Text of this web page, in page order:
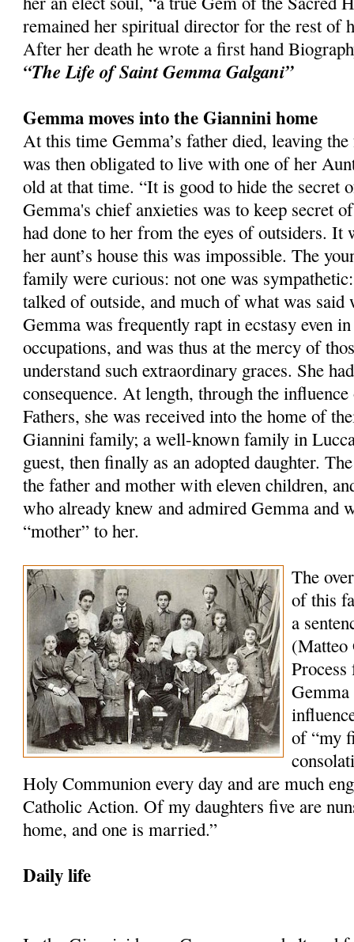
remained her spiritual director for the rest of
After her death he wrote a first hand
“The Life of Saint Gemma Galgani”
Gemma moves into the Giannini home
At this time Gemma’s father died, leaving
was then obligated to live with one of her
old at that time. “It is good to hide the secret
Gemma's chief anxieties was to keep secret
had done to her from the eyes of outsiders. It
her aunt’s house this was impossible. The
family were curious: not one was
talked of outside, and much of what was said
Gemma was frequently rapt in ecstasy even
occupations, and was thus at the mercy of
understand such extraordinary graces. She
consequence. At length, through the
Fathers, she was received into the home of
Giannini family; a well-known family in
guest, then finally as an adopted daughter.
the father and mother with eleven children,
who already knew and admired Gemma and
“mother” to her.
The
of this
a
(Matteo
of “my
Holy Communion every day and are much
Catholic Action. Of my daughters five are
home, and one is married.”
Daily life